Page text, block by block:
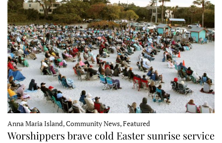
Anna Maria Island, Community News, Featured
Worshippers brave cold Easter sunrise service